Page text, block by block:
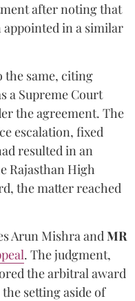
after noting that
in a similar
the same, citing
a Supreme Court
the agreement. The
escalation, fixed
resulted in an
Rajasthan High
the matter reached
Arun MishraandMR
. The judgment,
the arbitral award
setting aside of